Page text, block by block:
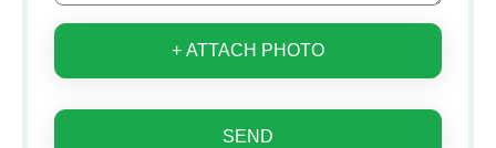
+ ATTACH PHOTO
SEND